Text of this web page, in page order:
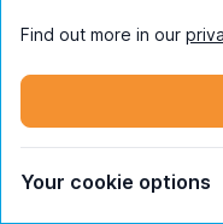
options for choosing
Just a ten-minute
Find out more in our
Your cookie options